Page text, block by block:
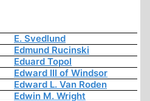
E. Svedlund
Edmund Rucinski
Eduard Topol
Edward III of Windsor
Edward L. Van Roden
Edwin M. Wright